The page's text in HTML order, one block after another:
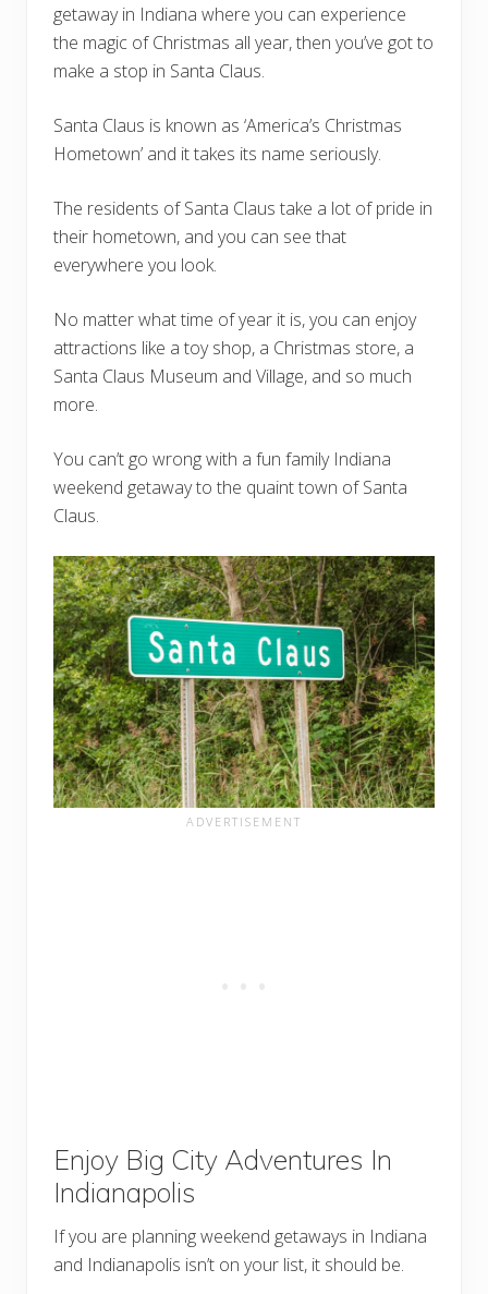
getaway in Indiana where you can experience
the magic of Christmas all year, then you’ve got to
make a stop in Santa Claus.
Santa Claus is known as ‘America’s Christmas
Hometown’ and it takes its name seriously.
The residents of Santa Claus take a lot of pride in
their hometown, and you can see that
everywhere you look.
No matter what time of year it is, you can enjoy
attractions like a toy shop, a Christmas store, a
Santa Claus Museum and Village, and so much
more.
You can’t go wrong with a fun family Indiana
weekend getaway to the quaint town of Santa
Claus.
Enjoy Big City Adventures In
Indianapolis
If you are planning weekend getaways in Indiana
and Indianapolis isn’t on your list, it should be.